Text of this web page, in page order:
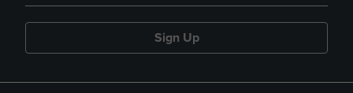
Sign Up